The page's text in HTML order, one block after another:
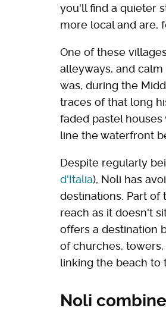
you'll find a quieter
more local and are,
One of these
alleyways, and
was, during the
traces of that long
faded pastel
line the waterfront
Despite regularly
d'Italia), Noli has
destinations. Part
reach as it doesn't
offers a destination
of churches,
linking the beach to
Noli